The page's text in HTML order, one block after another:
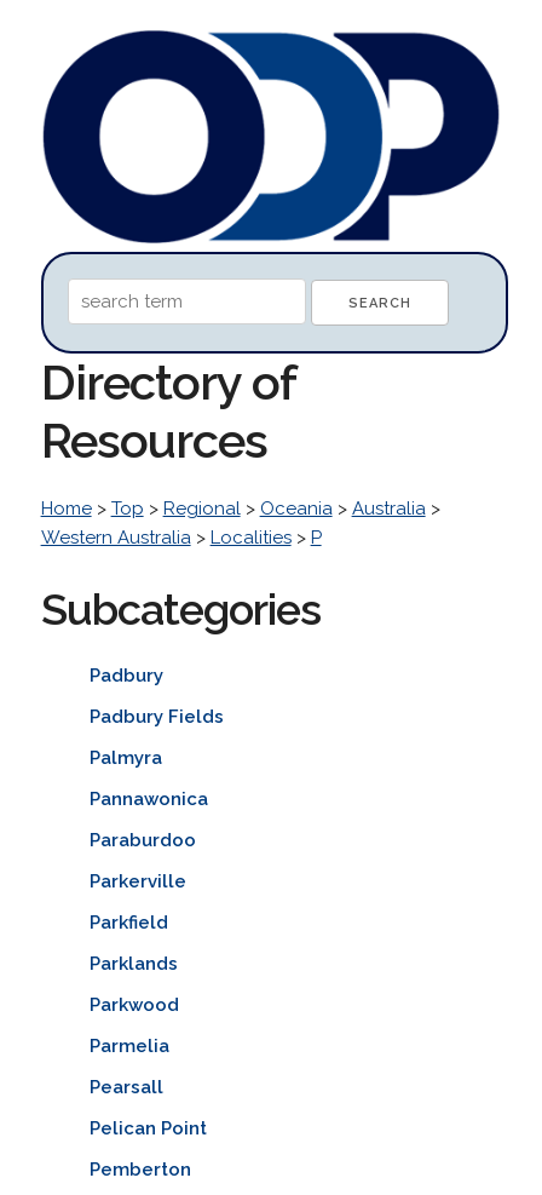
Directory of
Resources
Home> Top > Regional> Oceania> Australia>
Western Australia> Localities> P
Subcategories
Padbury
Padbury Fields
Palmyra
Pannawonica
Paraburdoo
Parkerville
Parkfield
Parklands
Parkwood
Parmelia
Pearsall
Pelican Point
Pemberton